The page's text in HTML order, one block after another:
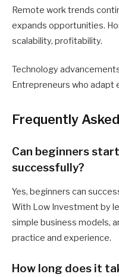
Remote work trends
expands opportunities.
scalability, profitability.
Technology
Entrepreneurs who adapt
Frequently
Can beginners
successfully?
Yes, beginners can
With Low Investment by
simple business models,
practice and experience.
How long does it